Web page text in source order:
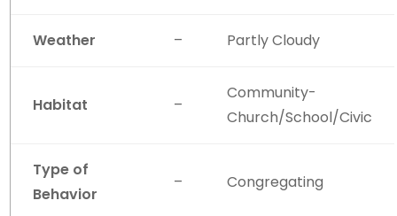
Weather – Partly Cloudy
Habitat –
Community-
Church/School/Civic
Type of
Behavior
– Congregating